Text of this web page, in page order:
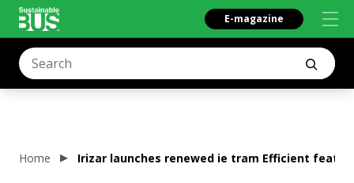
E-magazine
Home Irizar launches renewed ie tram Efficient